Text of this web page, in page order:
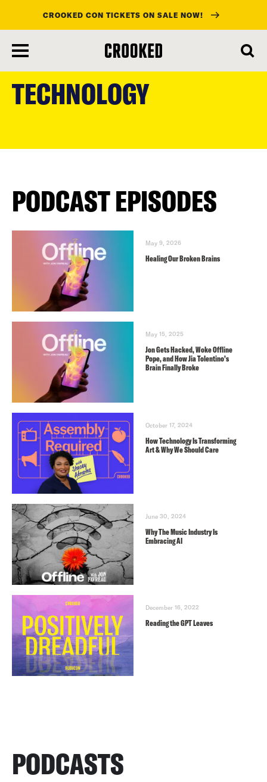
main
CROOKED CON TICKETS ON SALE NOW!
TECHNOLOGY
PODCAST EPISODES
May 9, 2026
Healing Our Broken Brains
May 15, 2025
Jon Gets Hacked, Woke Offline
Pope, and How Jia Tolentino’s
Brain Finally Broke
October 17, 2024
How Technology Is Transforming
Art & Why We Should Care
June 30, 2024
Why The Music Industry Is
Embracing AI
December 16, 2022
Reading the GPT Leaves
PODCASTS